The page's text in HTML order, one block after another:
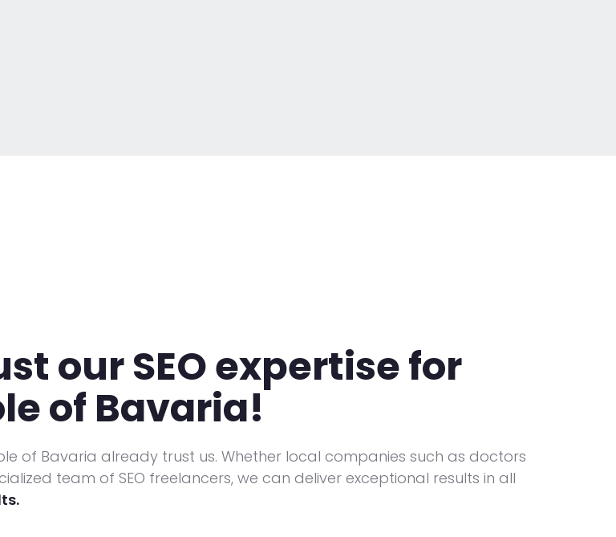
our SEO expertise for
of Bavaria!
of Bavaria already trust us. Whether local companies such as doctors
team of SEO freelancers, we can deliver exceptional results in all